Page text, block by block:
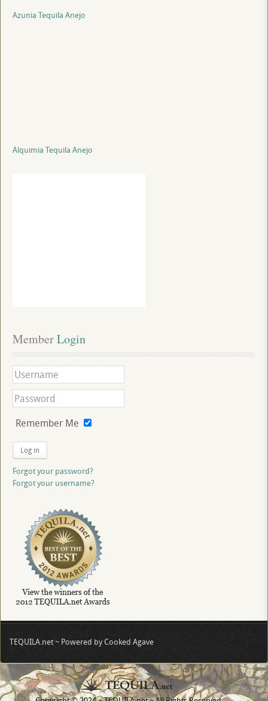
Azunia Tequila Anejo
Alquimia Tequila Anejo
Member Login
Remember Me
Log in
Forgot your password?
Forgot your username?
TEQUILA.net ~ Powered by Cooked Agave